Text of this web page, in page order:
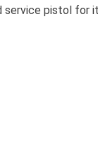
pistol for